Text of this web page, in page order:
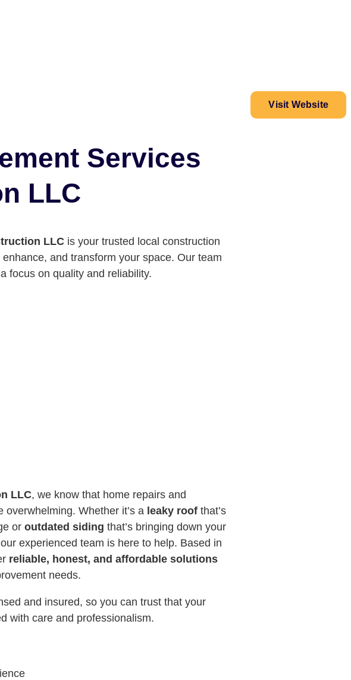
Visit Website
Services
LLC
LLC is your trusted local construction
and transform your space. Our team
focus on quality and reliability.
LLC, we know that home repairs and
overwhelming. Whether it’s a leaky roof that’s
or outdated siding that’s bringing down your
experienced team is here to help. Based in
reliable, honest, and affordable solutions
needs.
and insured, so you can trust that your
with care and professionalism.